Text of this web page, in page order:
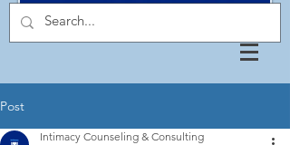
Post
Intimacy Counseling & Consulting